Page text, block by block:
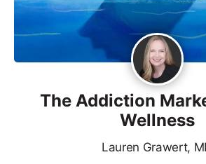
The Addiction
Wellness
Lauren Grawert,